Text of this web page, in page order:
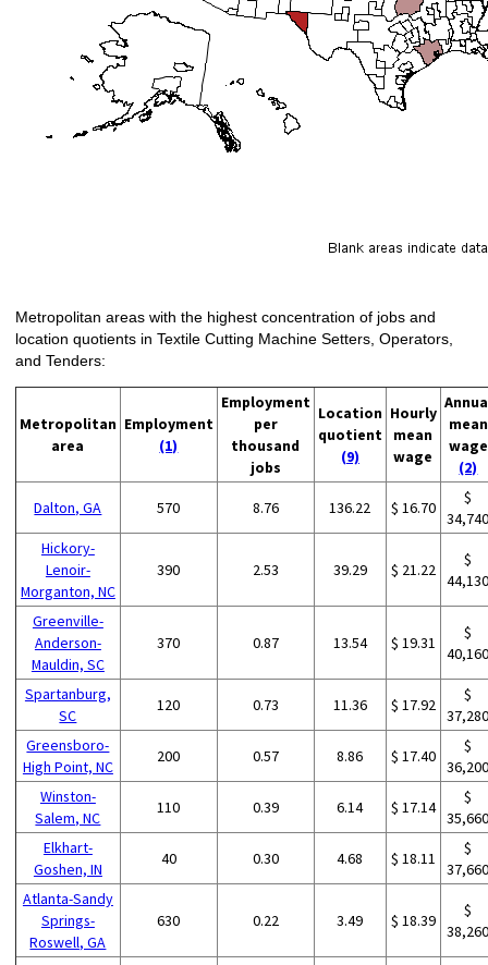
Metropolitan areas with the highest concentration of jobs and
location quotients in Textile Cutting Machine Setters, Operators,
and Tenders:
Metropolitan
area
Employment
(1)
Employment
per
thousand
jobs
Location
quotient
(9)
Hourly
mean
wage
mean
wage
(2)
Dalton, GA 570 8.76 136.22 $ 16.70
$
Hickory-
Lenoir-
Morganton, NC
390 2.53 39.29 $ 21.22
$
Greenville-
Anderson-
Mauldin, SC
370 0.87 13.54 $ 19.31
$
Spartanburg,
SC
120 0.73 11.36 $ 17.92
$
Greensboro-
High Point, NC
200 0.57 8.86 $ 17.40
$
Winston-
Salem, NC
110 0.39 6.14 $ 17.14
$
Elkhart-
Goshen, IN
40 0.30 4.68 $ 18.11
$
Atlanta-Sandy
Springs-
Roswell, GA
630 0.22 3.49 $ 18.39
$